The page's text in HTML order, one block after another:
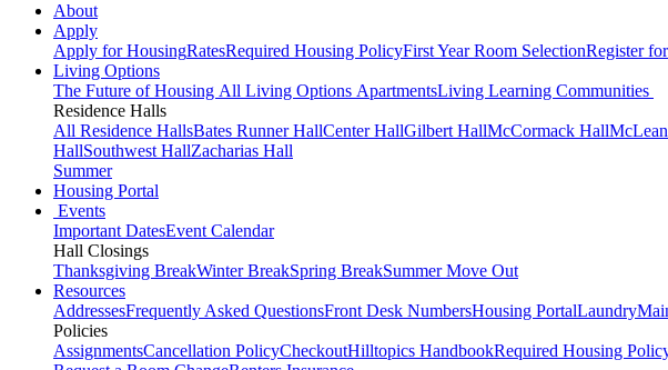
About
Apply
Apply for HousingRatesRequired Housing PolicyFirst Year Room SelectionRegister
Living Options
The Future of Housing All Living Options ApartmentsLiving Learning Communities
Residence Halls
All Residence HallsBates Runner HallCenter HallGilbert HallMcCormack Hall
HallSouthwest HallZacharias Hall
Summer
Housing Portal
Events
Important DatesEvent Calendar
Hall Closings
Thanksgiving BreakWinter BreakSpring BreakSummer Move Out
Resources
AddressesFrequently Asked QuestionsFront Desk NumbersHousing PortalLaundry
Policies
AssignmentsCancellation PolicyCheckoutHilltopics HandbookRequired Housing